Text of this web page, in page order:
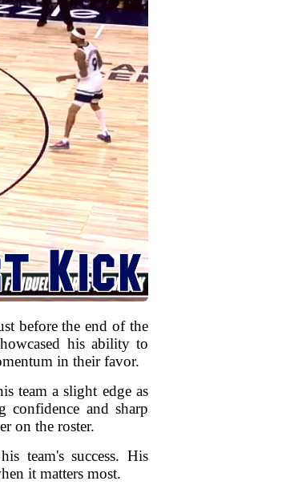
before the end of the
his ability to
in their favor.
team a slight edge as
confidence and sharp
on the roster.
team's success. His
it matters most.